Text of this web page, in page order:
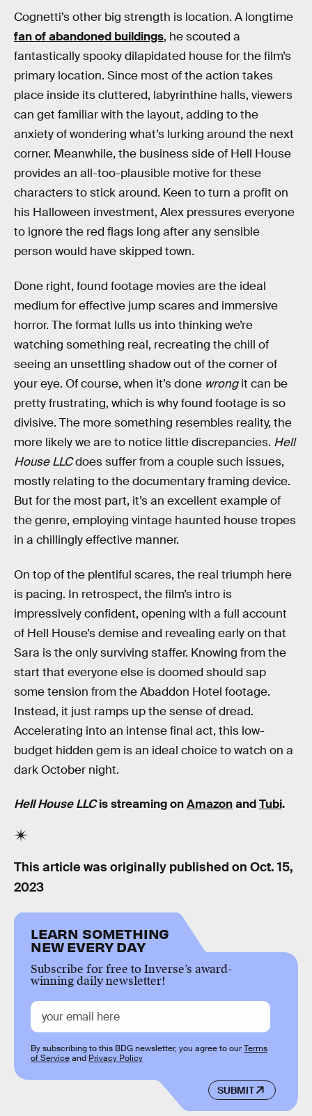
Cognetti’s other big strength is location. A longtime
fan of abandoned buildings, he scouted a
fantastically spooky dilapidated house for the film’s
primary location. Since most of the action takes
place inside its cluttered, labyrinthine halls, viewers
can get familiar with the layout, adding to the
anxiety of wondering what’s lurking around the next
corner. Meanwhile, the business side of Hell House
provides an all-too-plausible motive for these
characters to stick around. Keen to turn a profit on
his Halloween investment, Alex pressures everyone
to ignore the red flags long after any sensible
person would have skipped town.
Done right, found footage movies are the ideal
medium for effective jump scares and immersive
horror. The format lulls us into thinking we’re
watching something real, recreating the chill of
seeing an unsettling shadow out of the corner of
your eye. Of course, when it’s done wrongit can be
pretty frustrating, which is why found footage is so
divisive. The more something resembles reality, the
more likely we are to notice little discrepancies. Hell
House LLCdoes suffer from a couple such issues,
mostly relating to the documentary framing device.
But for the most part, it’s an excellent example of
the genre, employing vintage haunted house tropes
in a chillingly effective manner.
On top of the plentiful scares, the real triumph here
is pacing. In retrospect, the film’s intro is
impressively confident, opening with a full account
of Hell House’s demise and revealing early on that
Sara is the only surviving staffer. Knowing from the
start that everyone else is doomed should sap
some tension from the Abaddon Hotel footage.
Instead, it just ramps up the sense of dread.
Accelerating into an intense final act, this low-
budget hidden gem is an ideal choice to watch on a
dark October night.
Hell House LLCis streaming onAmazonandTubi.
This article was originally published on Oct. 15,
2023
LEARN SOMETHING
NEW EVERY DAY
Subscribe for free to Inverse’s award-
winning daily newsletter!
SUBMIT
By subscribing to this BDG newsletter, you agree to ourTerms
of Serviceand Privacy Policy